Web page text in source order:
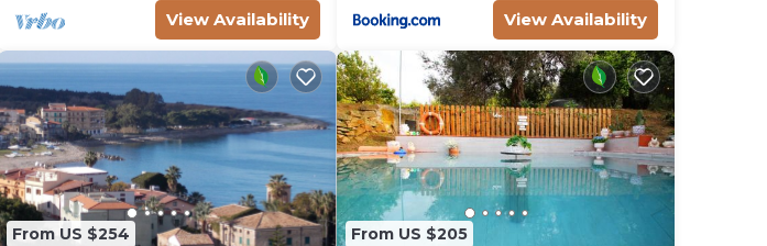
View Availability View Availability
From US $254 From US $205